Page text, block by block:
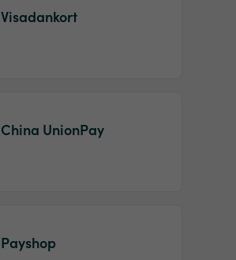
Visadankort
China UnionPay
Payshop